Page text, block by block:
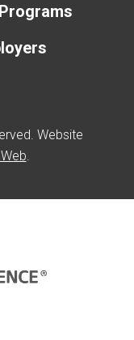
Programs
Website